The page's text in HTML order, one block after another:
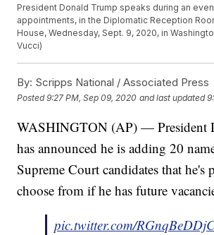
President Donald Trump speaks during an
appointments, in the Diplomatic Reception
House, Wednesday, Sept. 9, 2020, in
Vucci)
By: Scripps National / Associated Press
Posted9:27 PM, Sep 09, 2020 and last updated
WASHINGTON (AP) — President
has announced he is adding 20
Supreme Court candidates that he's
choose from if he has future
pic.twitter.com/